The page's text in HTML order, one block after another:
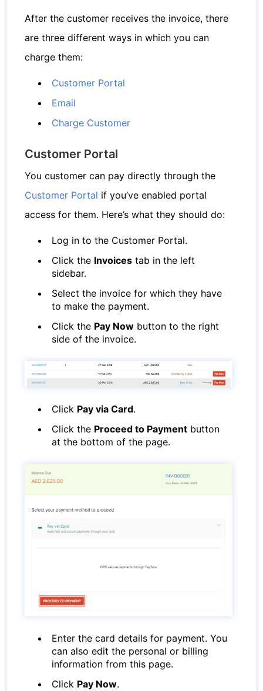
After the customer receives the invoice, there
are three different ways in which you can
charge them:
Customer Portal
Email
Charge Customer
Customer Portal
You customer can pay directly through the
Customer Portal if you’ve enabled portal
access for them. Here’s what they should do:
Log in to the Customer Portal.
Click the Invoices tab in the left
sidebar.
Select the invoice for which they have
to make the payment.
Click the Pay Now button to the right
side of the invoice.
Click Pay via Card.
Click the Proceed to Payment button
at the bottom of the page.
Enter the card details for payment. You
can also edit the personal or billing
information from this page.
Click Pay Now.